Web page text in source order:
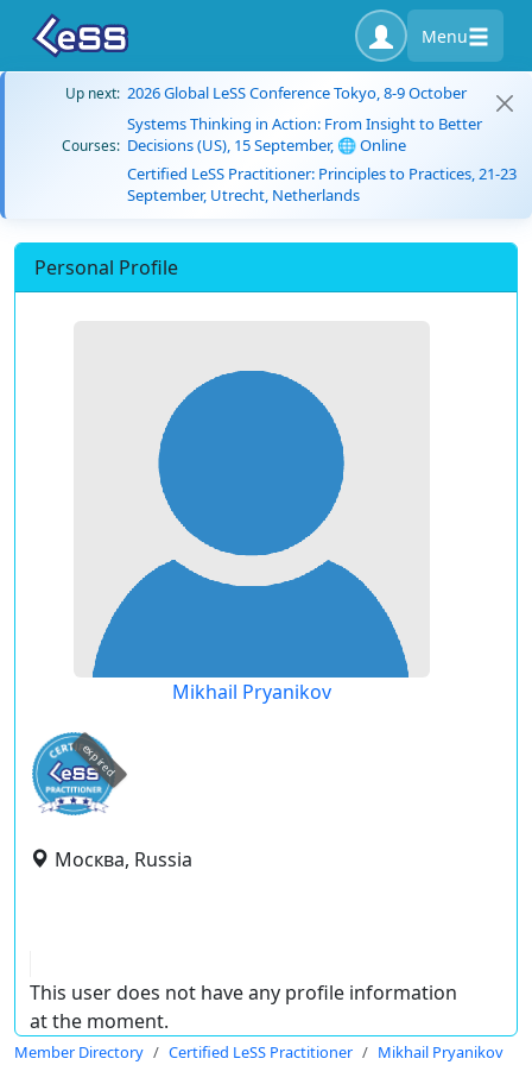
Menu
Up next: 2026 Global LeSS Conference Tokyo, 8-9 October
Courses:
Systems Thinking in Action: From Insight to Better
Decisions (US), 15 September, 🌐 Online
Certified LeSS Practitioner: Principles to Practices, 21-23
September, Utrecht, Netherlands
Personal Profile
Mikhail Pryanikov
expired
Москва, Russia
This user does not have any profile information
at the moment.
Member Directory Certified LeSS Practitioner Mikhail Pryanikov